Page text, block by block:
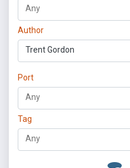
Author
Trent Gordon
Port
Tag